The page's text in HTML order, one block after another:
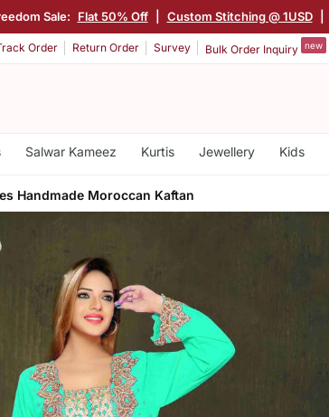
Sale: Flat 50% Off Custom Stitching @ 1USD
Order Return Order Survey Bulk Order Inquiry new
Salwar Kameez Kurtis Jewellery Kids
Handmade Moroccan Kaftan